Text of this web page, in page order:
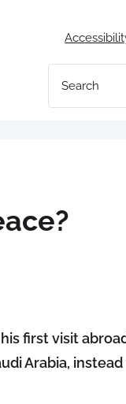
first visit
Arabia, instead